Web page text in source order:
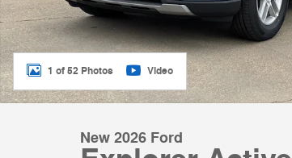
1 of 52 Photos Video
New 2026 Ford